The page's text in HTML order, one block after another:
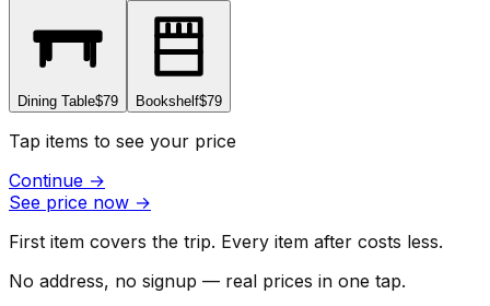
Dining Table$79 Bookshelf$79
Tap items to see your price
Continue →
See price now →
First item covers the trip. Every item after costs less.
No address, no signup — real prices in one tap.